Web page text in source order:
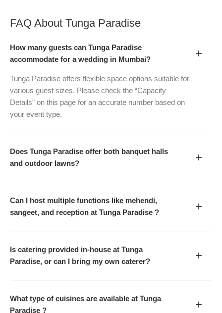
FAQ About Tunga Paradise
How many guests can Tunga Paradise
accommodate for a wedding in Mumbai?
+
Tunga Paradise offers flexible space options suitable for
various guest sizes. Please check the “Capacity
Details” on this page for an accurate number based on
your event type.
Does Tunga Paradise offer both banquet halls
and outdoor lawns?
+
Can I host multiple functions like mehendi,
sangeet, and reception at Tunga Paradise ?
+
Is catering provided in-house at Tunga
Paradise, or can I bring my own caterer?
+
What type of cuisines are available at Tunga
Paradise ?
+